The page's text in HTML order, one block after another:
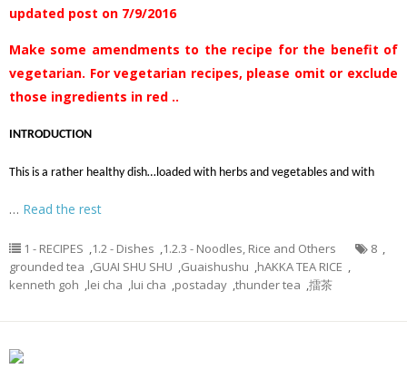
updated post on 7/9/2016
Make some amendments to the recipe for the benefit of
vegetarian. For vegetarian recipes, please omit or exclude
those ingredients in red ..
INTRODUCTION
This is a rather healthy dish…loaded with herbs and vegetables and with
… Read the rest
1 - RECIPES ,1.2 - Dishes ,1.2.3 - Noodles, Rice and Others 8 ,
grounded tea ,GUAI SHU SHU ,Guaishushu ,hAKKA TEA RICE ,
kenneth goh ,lei cha ,lui cha ,postaday ,thunder tea ,擂茶